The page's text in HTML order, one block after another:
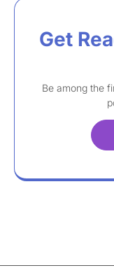
Get
Be among the